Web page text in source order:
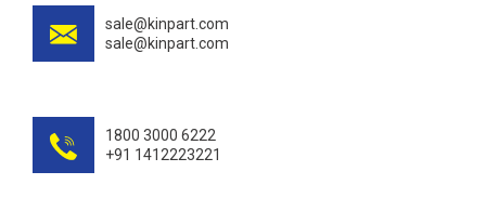
sale@kinpart.com
sale@kinpart.com
1800 3000 6222
+91 1412223221